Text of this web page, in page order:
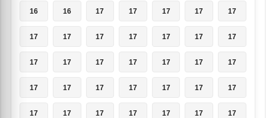
16 16 17 17 17 17 17
17 17 17 17 17 17 17
17 17 17 17 17 17 17
17 17 17 17 17 17 17
17 17 17 17 17 17 17